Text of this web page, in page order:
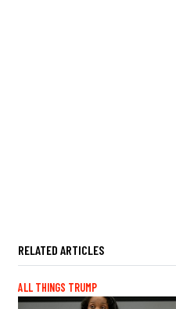
RELATED ARTICLES
ALL THINGS TRUMP